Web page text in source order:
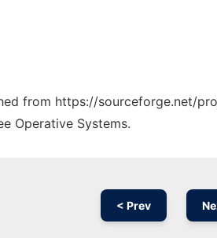
from https://sourceforge.net/
Operative Systems.
< Prev